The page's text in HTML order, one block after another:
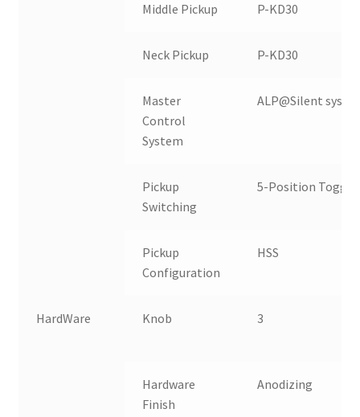
Middle Pickup P-KD30
Neck Pickup P-KD30
Master
Control
System
ALP@Silent
Pickup
Switching
5-Position Toggle
Pickup
Configuration
HSS
HardWare Knob 3
Hardware
Finish
Anodizing